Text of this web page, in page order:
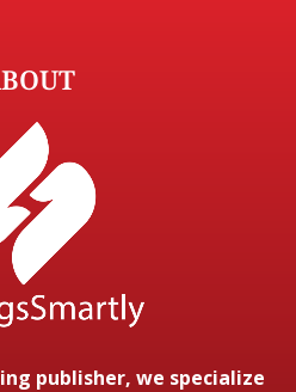
publisher, we specialize